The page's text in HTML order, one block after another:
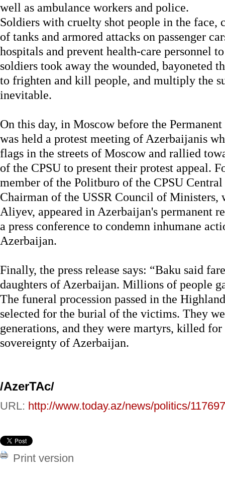
well as ambulance workers and police.
Soldiers with cruelty shot people in the face,
of tanks and armored attacks on passenger
hospitals and prevent health-care personnel
soldiers took away the wounded, bayoneted
to frighten and kill people, and multiply the
inevitable.
On this day, in Moscow before the
was held a protest meeting of Azerbaijanis
flags in the streets of Moscow and rallied
of the CPSU to present their protest appeal.
member of the Politburo of the CPSU
Chairman of the USSR Council of Ministers,
Aliyev, appeared in Azerbaijan's permanent
a press conference to condemn inhumane
Azerbaijan.
Finally, the press release says: “Baku said
daughters of Azerbaijan. Millions of people
The funeral procession passed in the
selected for the burial of the victims. They
generations, and they were martyrs, killed for
sovereignty of Azerbaijan.
/AzerTAc/
URL: http://www.today.az/news/politics/
Print version